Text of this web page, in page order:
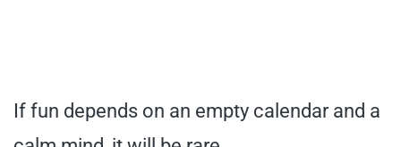
If fun depends on an empty calendar and a